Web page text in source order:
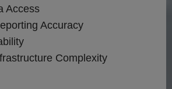
Access
Accuracy
Complexity